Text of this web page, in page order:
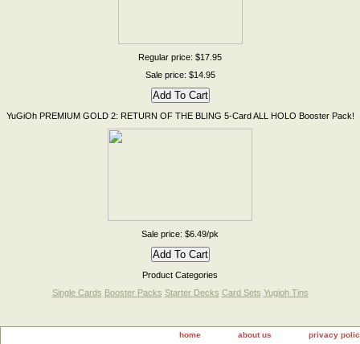
Regular price: $17.95
Sale price: $14.95
YuGiOh PREMIUM GOLD 2: RETURN OF THE BLING 5-Card ALL HOLO Booster Pack!
Sale price: $6.49/pk
Product Categories
Single Cards Booster Packs Starter Decks Card Sets Yugioh Tins
home about us privacy